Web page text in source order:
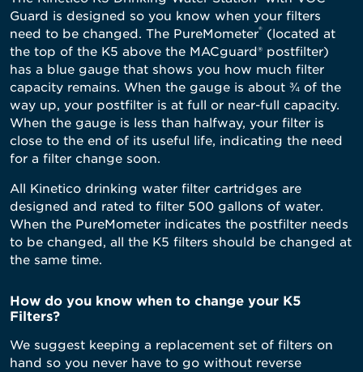
Guard is designed so you know when your filters
need to be changed. The PureMometer® (located at
the top of the K5 above the MACguard® postfilter)
has a blue gauge that shows you how much filter
capacity remains. When the gauge is about ¾ of the
way up, your postfilter is at full or near-full capacity.
When the gauge is less than halfway, your filter is
close to the end of its useful life, indicating the need
for a filter change soon.
All Kinetico drinking water filter cartridges are
designed and rated to filter 500 gallons of water.
When the PureMometer indicates the postfilter needs
to be changed, all the K5 filters should be changed at
the same time.
How do you know when to change your K5
Filters?
We suggest keeping a replacement set of filters on
hand so you never have to go without reverse